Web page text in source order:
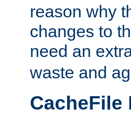
reason why
changes to
need an
waste and
CacheFile